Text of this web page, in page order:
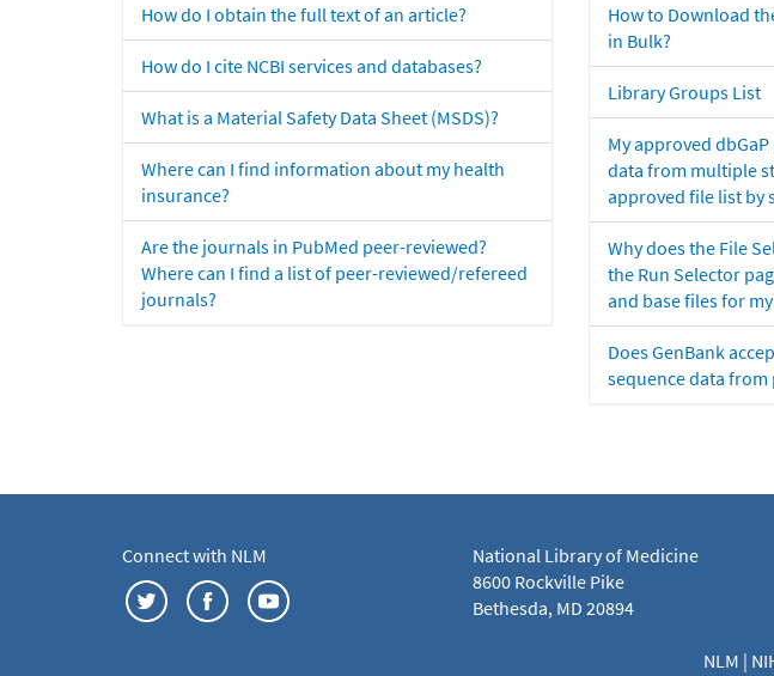
How do I obtain the full text of an article?
How do I cite NCBI services and databases?
What is a Material Safety Data Sheet (MSDS)?
Where can I find information about my health
insurance?
Are the journals in PubMed peer-reviewed?
Where can I find a list of peer-reviewed/refereed
journals?
How to Download
in Bulk?
Library Groups List
My approved
data from multiple
approved file list by
Why does the File
the Run Selector
and base files for
Does GenBank
sequence data
Connect with NLM
National Library of Medicine
8600 Rockville Pike
Bethesda, MD 20894
NLM |